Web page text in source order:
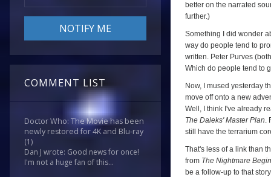
COMMENT LIST
Doctor Who: The Movie has been
newly restored for 4K and Blu-ray
(1)
Dan J wrote: Good news for once!
I'm not a huge fan of this...
better on the narrated
further.)
Something I did wonder
way do people tend to
written. Peter Purves
Which do people tend to
Now, I mused yesterday
move off onto a new
Well, I think I've already
The Daleks' Master Plan.
still have the terrarium
That's less of a link than
from The Nightmare
be a follow-up to that